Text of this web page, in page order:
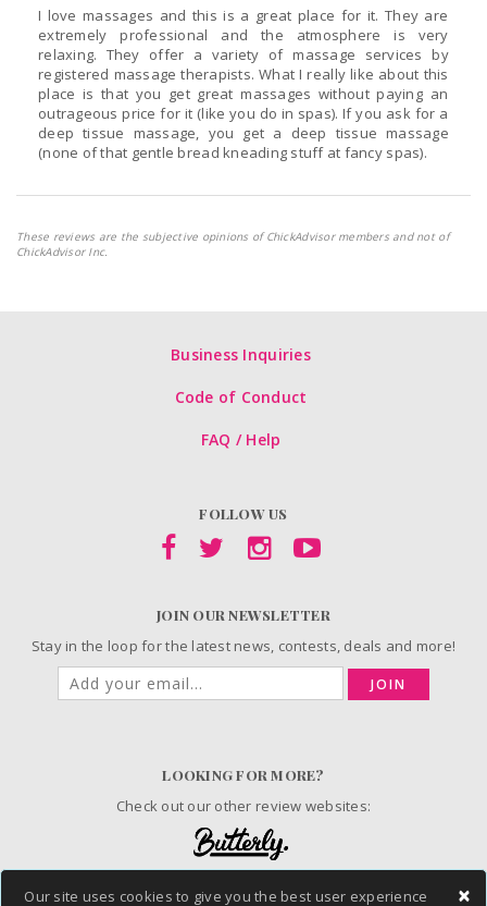
×
Our site uses cookies to give you the best user experience
I love massages and this is a great place for it. They are
extremely professional and the atmosphere is very
relaxing. They offer a variety of massage services by
registered massage therapists. What I really like about this
place is that you get great massages without paying an
outrageous price for it (like you do in spas). If you ask for a
deep tissue massage, you get a deep tissue massage
(none of that gentle bread kneading stuff at fancy spas).
These reviews are the subjective opinions of ChickAdvisor members and not of
ChickAdvisor Inc.
Business Inquiries
Code of Conduct
FAQ / Help
FOLLOW US
JOIN OUR NEWSLETTER
Stay in the loop for the latest news, contests, deals and more!
JOIN
LOOKING FOR MORE?
Check out our other review websites: